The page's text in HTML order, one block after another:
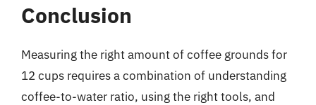
Conclusion
Measuring the right amount of coffee grounds for
12 cups requires a combination of understanding
coffee-to-water ratio, using the right tools, and